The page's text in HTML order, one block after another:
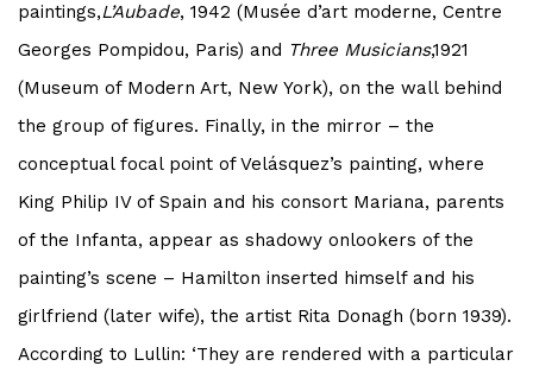
paintings,L’Aubade, 1942 (Musée d’art moderne, Centre
Georges Pompidou, Paris) and Three Musicians,1921
(Museum of Modern Art, New York), on the wall behind
the group of figures. Finally, in the mirror – the
conceptual focal point of Velásquez’s painting, where
King Philip IV of Spain and his consort Mariana, parents
of the Infanta, appear as shadowy onlookers of the
painting’s scene – Hamilton inserted himself and his
girlfriend (later wife), the artist Rita Donagh (born 1939).
According to Lullin: ‘They are rendered with a particular